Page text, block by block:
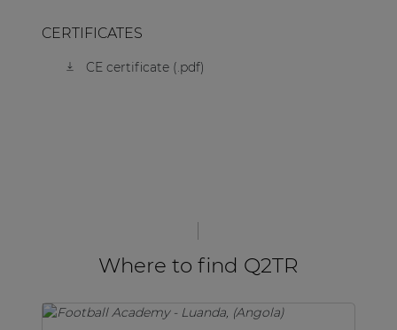
CERTIFICATES
CE certificate (.pdf)
Where to find Q2TR